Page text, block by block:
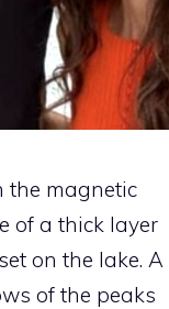
the magnetic
of a thick layer
on the lake. A
of the peaks